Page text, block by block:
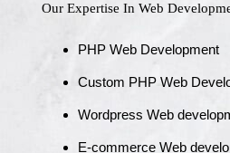
Our Expertise In Web
PHP Web Development
Custom PHP Web
Wordpress Web
E-commerce Web